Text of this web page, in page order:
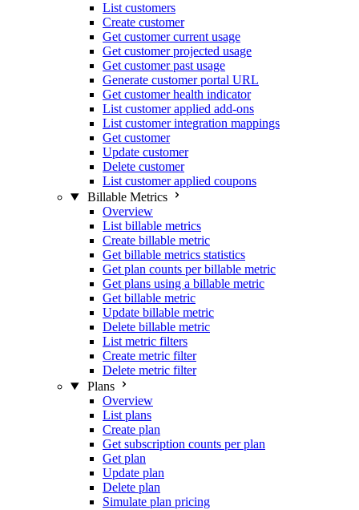
List customers
Create customer
Get customer current usage
Get customer projected usage
Get customer past usage
Generate customer portal URL
Get customer health indicator
List customer applied add-ons
List customer integration mappings
Get customer
Update customer
Delete customer
List customer applied coupons
Billable Metrics
Overview
List billable metrics
Create billable metric
Get billable metrics statistics
Get plan counts per billable metric
Get plans using a billable metric
Get billable metric
Update billable metric
Delete billable metric
List metric filters
Create metric filter
Delete metric filter
Plans
Overview
List plans
Create plan
Get subscription counts per plan
Get plan
Update plan
Delete plan
Simulate plan pricing